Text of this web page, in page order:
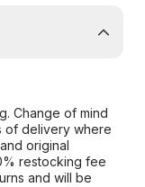
Change of mind
of delivery where
original
restocking fee
and will be